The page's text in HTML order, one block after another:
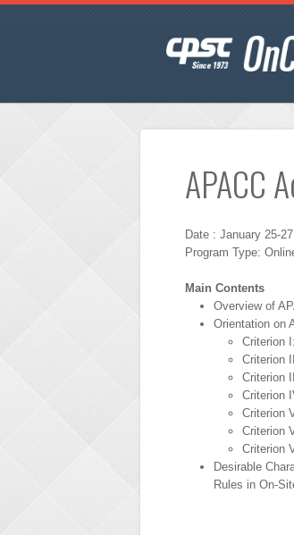
APACC
Date : January 25-
Program Type:
Main Contents
Overview of
Orientation on
Criterion
Criterion
Criterion
Criterion
Criterion
Criterion
Criterion
Desirable
Rules in On-